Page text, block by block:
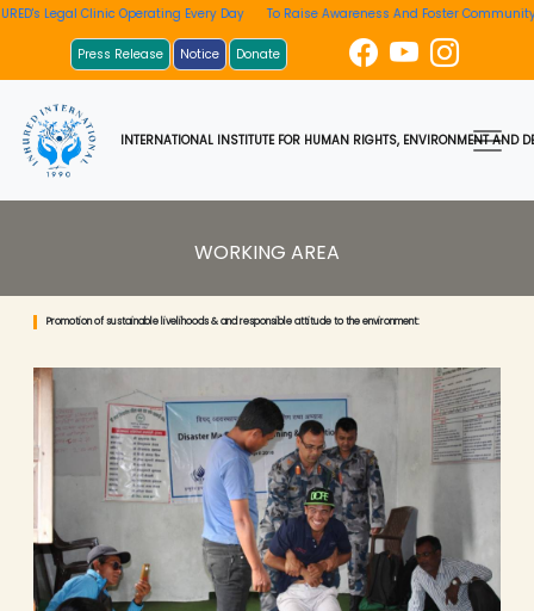
Clinic Operating Every Day To Raise Awareness And Foster Community
Press Release Notice Donate
INTERNATIONAL INSTITUTE FOR HUMAN RIGHTS, ENVIRONMENT
WORKING AREA
Promotion of sustainable livelihoods & and responsible attitude to the environment: